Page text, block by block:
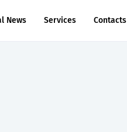
News Services Contacts